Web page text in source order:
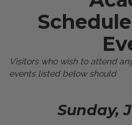
Visitors who wish to attend
events listed below should
Sunday,